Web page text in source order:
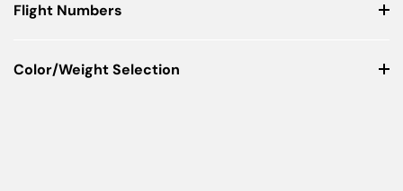
Flight Numbers
Color/Weight Selection